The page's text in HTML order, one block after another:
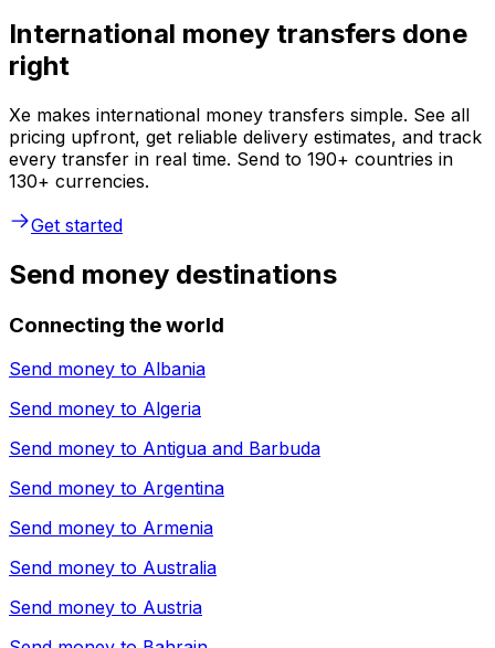
International money transfers done
right
Xe makes international money transfers simple. See all
pricing upfront, get reliable delivery estimates, and track
every transfer in real time. Send to 190+ countries in
130+ currencies.
Get started
Send money destinations
Connecting the world
Send money to Albania
Send money to Algeria
Send money to Antigua and Barbuda
Send money to Argentina
Send money to Armenia
Send money to Australia
Send money to Austria